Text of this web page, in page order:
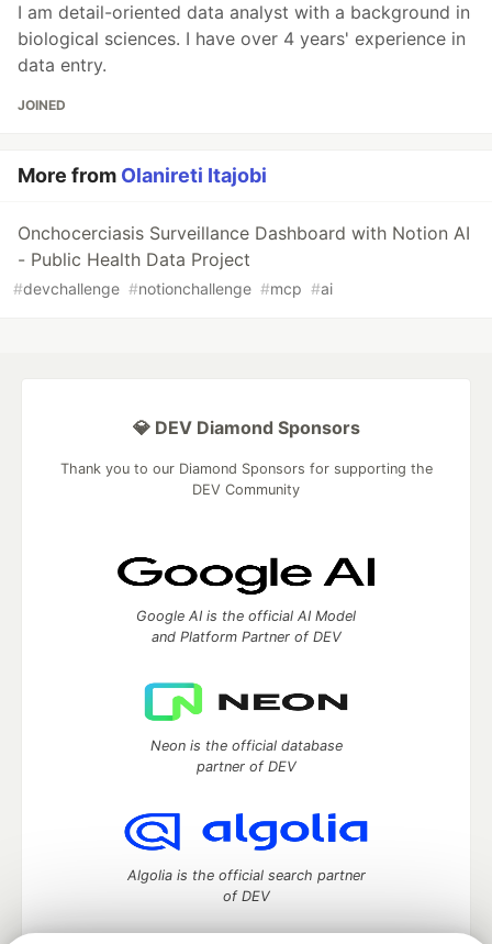
I am detail-oriented data analyst with a background in
biological sciences. I have over 4 years' experience in
data entry.
JOINED
More from Olanireti Itajobi
Onchocerciasis Surveillance Dashboard with Notion AI
- Public Health Data Project
#devchallenge #notionchallenge #mcp #ai
💎 DEV Diamond Sponsors
Thank you to our Diamond Sponsors for supporting the
DEV Community
Google AI is the official AI Model
and Platform Partner of DEV
Neon is the official database
partner of DEV
Algolia is the official search partner
of DEV